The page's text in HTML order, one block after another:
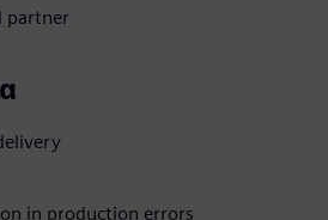
partner
in production errors